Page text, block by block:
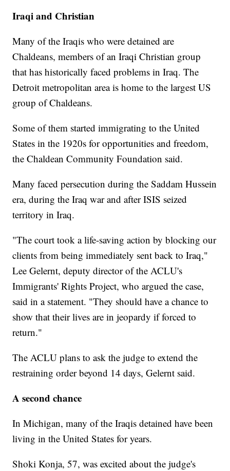
Iraqi and Christian
Many of the Iraqis who were detained are
Chaldeans, members of an Iraqi Christian group
that has historically faced problems in Iraq. The
Detroit metropolitan area is home to the largest US
group of Chaldeans.
Some of them started immigrating to the United
States in the 1920s for opportunities and freedom,
the Chaldean Community Foundation said.
Many faced persecution during the Saddam Hussein
era, during the Iraq war and after ISIS seized
territory in Iraq.
"The court took a life-saving action by blocking our
clients from being immediately sent back to Iraq,"
Lee Gelernt, deputy director of the ACLU's
Immigrants' Rights Project, who argued the case,
said in a statement. "They should have a chance to
show that their lives are in jeopardy if forced to
return."
The ACLU plans to ask the judge to extend the
restraining order beyond 14 days, Gelernt said.
A second chance
In Michigan, many of the Iraqis detained have been
living in the United States for years.
Shoki Konja, 57, was excited about the judge's